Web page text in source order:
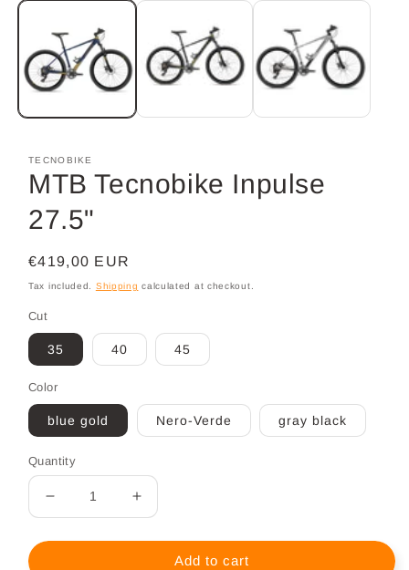
modal
TECNOBIKE
MTB Tecnobike Inpulse
27.5"
Regular
price
€419,00 EUR
Tax included. Shipping calculated at checkout.
Cut
35 40 45
Color
blue gold Nero-Verde gray black
Quantity
Decrease
quantity
for
Increase
quantity
for
Add to cart